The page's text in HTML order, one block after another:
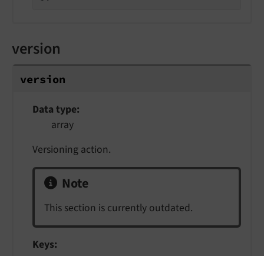
version
version
Data type
array
Versioning action.
Note
This section is currently outdated.
Keys: